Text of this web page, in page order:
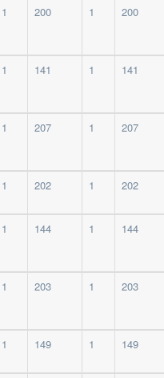
1 200 1 200
1 141 1 141
1 207 1 207
1 202 1 202
1 144 1 144
1 203 1 203
1 149 1 149